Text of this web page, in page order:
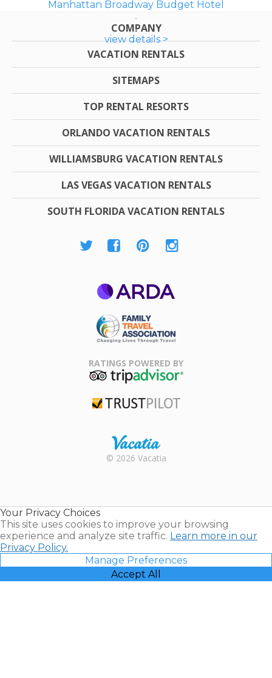
Manhattan Broadway Budget Hotel
view details >
COMPANY
VACATION RENTALS
SITEMAPS
TOP RENTAL RESORTS
ORLANDO VACATION RENTALS
WILLIAMSBURG VACATION RENTALS
LAS VEGAS VACATION RENTALS
SOUTH FLORIDA VACATION RENTALS
Association
RATINGS POWERED BY
Rental |
© 2026 Vacatia
Your Privacy Choices
This site uses cookies to improve your browsing
experience and analyze site traffic. Learn more in our
Privacy Policy.
Manage Preferences
Accept All